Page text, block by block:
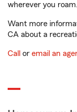
wherever you roam.
Want more
CA about a
Call or email an